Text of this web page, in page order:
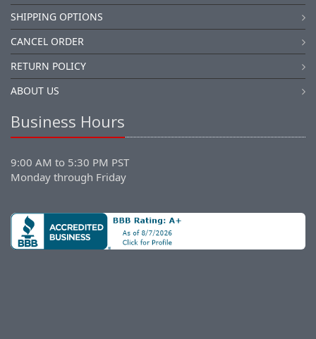
SHIPPING OPTIONS
CANCEL ORDER
RETURN POLICY
ABOUT US
Business Hours
9:00 AM to 5:30 PM PST
Monday through Friday